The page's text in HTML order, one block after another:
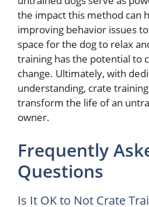
the impact this method can
improving behavior issues
space for the dog to relax
training has the potential to
change. Ultimately, with
understanding, crate
transform the life of an
owner.
Frequently
Questions
Is It OK to Not Crate